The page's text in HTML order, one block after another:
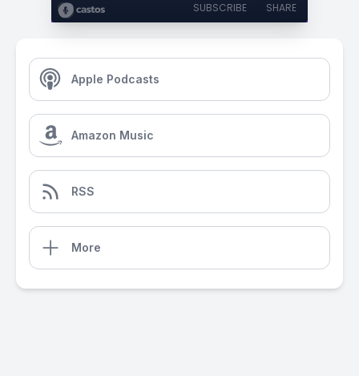
SUBSCRIBE SHARE
Apple Podcasts
Amazon Music
RSS
More